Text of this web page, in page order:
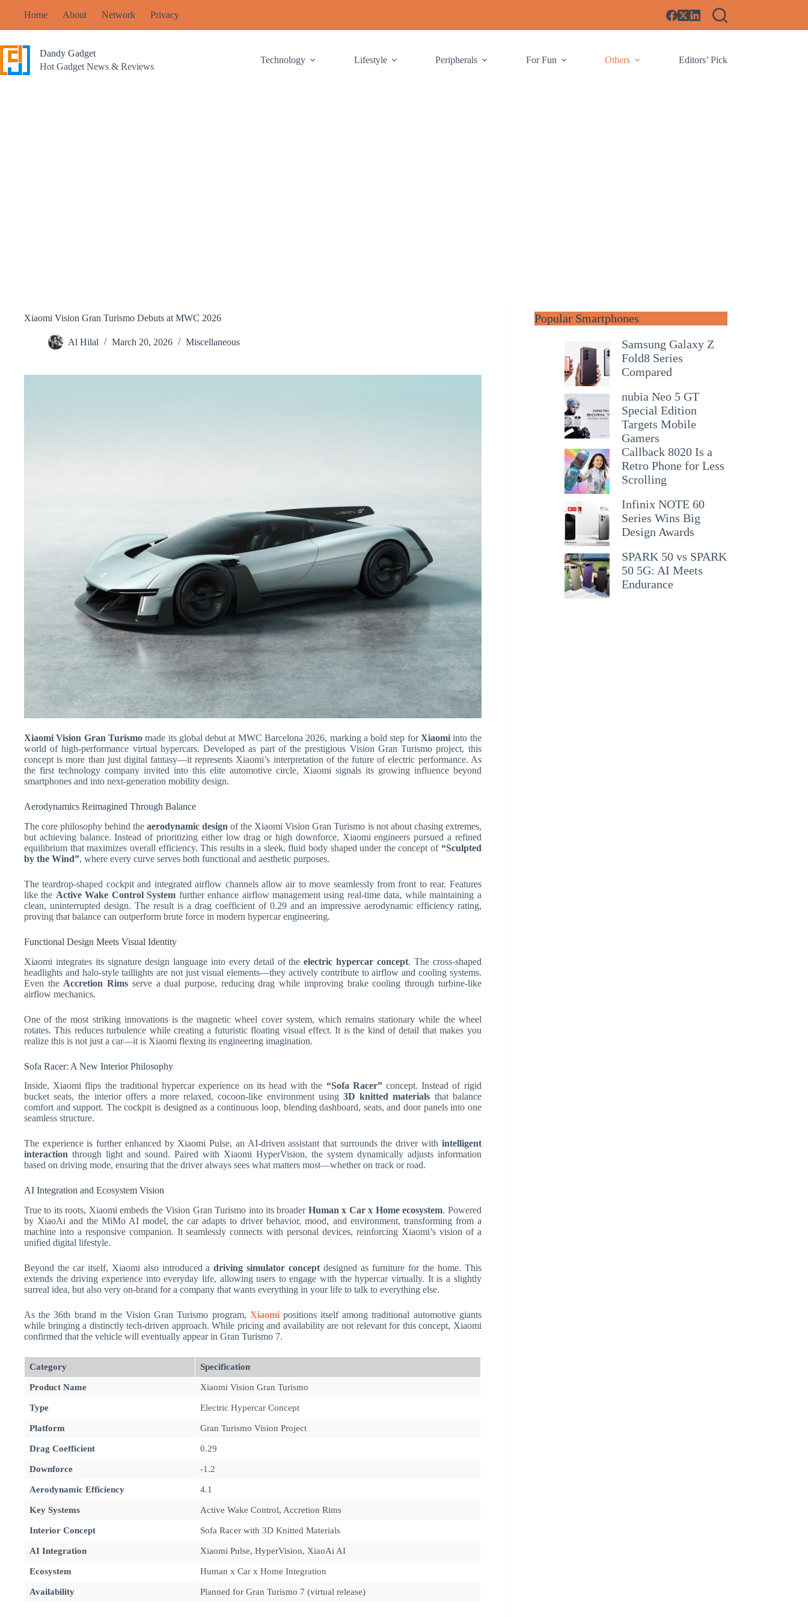
Home About Network Privacy
Dandy Gadget
Hot Gadget News & Reviews
Technology Lifestyle Peripherals For Fun Others Editors’ Pick
Xiaomi Vision Gran Turismo Debuts at MWC 2026
Al Hilal March 20, 2026 Miscellaneous
Xiaomi Vision Gran Turismomade its global debut at MWC Barcelona 2026, marking a bold step forXiaomi into the
world of high-performance virtual hypercars. Developed as part of the prestigious Vision Gran Turismo project, this
concept is more than just digital fantasy—it represents Xiaomi’s interpretation of the future of electric performance. As
the first technology company invited into this elite automotive circle, Xiaomi signals its growing influence beyond
smartphones and into next-generation mobility design.
Aerodynamics Reimagined Through Balance
The core philosophy behind theaerodynamic design of the Xiaomi Vision Gran Turismo is not about chasing extremes,
but achieving balance. Instead of prioritizing either low drag or high downforce, Xiaomi engineers pursued a refined
equilibrium that maximizes overall efficiency. This results in a sleek, fluid body shaped under the concept of “Sculpted
by the Wind”, where every curve serves both functional and aesthetic purposes.
The teardrop-shaped cockpit and integrated airflow channels allow air to move seamlessly from front to rear. Features
like the Active Wake Control System further enhance airflow management using real-time data, while maintaining a
clean, uninterrupted design. The result is a drag coefficient of 0.29 and an impressive aerodynamic efficiency rating,
proving that balance can outperform brute force in modern hypercar engineering.
Functional Design Meets Visual Identity
Xiaomi integrates its signature design language into every detail of theelectric hypercar concept. The cross-shaped
headlights and halo-style taillights are not just visual elements—they actively contribute to airflow and cooling systems.
Even the Accretion Rims serve a dual purpose, reducing drag while improving brake cooling through turbine-like
airflow mechanics.
One of the most striking innovations is the magnetic wheel cover system, which remains stationary while the wheel
rotates. This reduces turbulence while creating a futuristic floating visual effect. It is the kind of detail that makes you
realize this is not just a car—it is Xiaomi flexing its engineering imagination.
Sofa Racer: A New Interior Philosophy
Inside, Xiaomi flips the traditional hypercar experience on its head with the “Sofa Racer”concept. Instead of rigid
bucket seats, the interior offers a more relaxed, cocoon-like environment using 3D knitted materials that balance
comfort and support. The cockpit is designed as a continuous loop, blending dashboard, seats, and door panels into one
seamless structure.
The experience is further enhanced by Xiaomi Pulse, an AI-driven assistant that surrounds the driver with intelligent
interaction through light and sound. Paired with Xiaomi HyperVision, the system dynamically adjusts information
based on driving mode, ensuring that the driver always sees what matters most—whether on track or road.
AI Integration and Ecosystem Vision
True to its roots, Xiaomi embeds the Vision Gran Turismo into its broader Human x Car x Home ecosystem. Powered
by XiaoAi and the MiMo AI model, the car adapts to driver behavior, mood, and environment, transforming from a
machine into a responsive companion. It seamlessly connects with personal devices, reinforcing Xiaomi’s vision of a
unified digital lifestyle.
Beyond the car itself, Xiaomi also introduced adriving simulator concept designed as furniture for the home. This
extends the driving experience into everyday life, allowing users to engage with the hypercar virtually. It is a slightly
surreal idea, but also very on-brand for a company that wants everything in your life to talk to everything else.
As the 36th brand in the Vision Gran Turismo program, Xiaomipositions itself among traditional automotive giants
while bringing a distinctly tech-driven approach. While pricing and availability are not relevant for this concept, Xiaomi
confirmed that the vehicle will eventually appear in Gran Turismo 7.
Category Specification
Product Name Xiaomi Vision Gran Turismo
Type Electric Hypercar Concept
Platform Gran Turismo Vision Project
Drag Coefficient 0.29
Downforce -1.2
Aerodynamic Efficiency 4.1
Key Systems Active Wake Control, Accretion Rims
Interior Concept Sofa Racer with 3D Knitted Materials
AI Integration Xiaomi Pulse, HyperVision, XiaoAi AI
Ecosystem Human x Car x Home Integration
Availability Planned for Gran Turismo 7 (virtual release)
Popular Smartphones
Samsung Galaxy Z
Fold8 Series
Compared
nubia Neo 5 GT
Special Edition
Targets Mobile
Gamers
Callback 8020 Is a
Retro Phone for Less
Scrolling
Infinix NOTE 60
Series Wins Big
Design Awards
SPARK 50 vs SPARK
50 5G: AI Meets
Endurance